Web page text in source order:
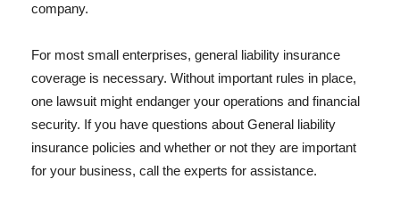
company.
For most small enterprises, general liability insurance
coverage is necessary. Without important rules in place,
one lawsuit might endanger your operations and financial
security. If you have questions about General liability
insurance policies and whether or not they are important
for your business, call the experts for assistance.